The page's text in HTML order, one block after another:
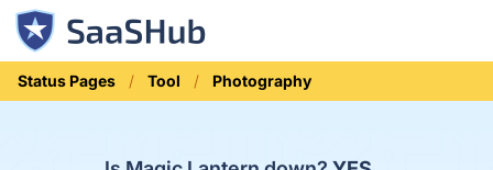
Status Pages Tool Photography